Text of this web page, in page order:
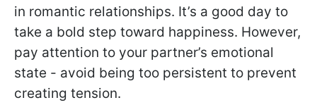
in romantic relationships. It’s a good day to
take a bold step toward happiness. However,
pay attention to your partner’s emotional
state - avoid being too persistent to prevent
creating tension.